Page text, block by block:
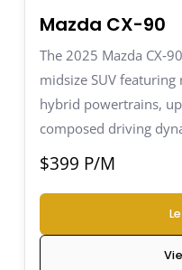
Mazda CX-90
The 2025 Mazda
midsize SUV
hybrid powertrains,
composed driving
$399 P/M